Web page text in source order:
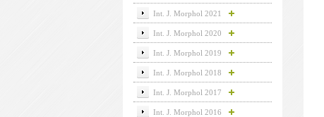
Int. J. Morphol 2021
Int. J. Morphol 2020
Int. J. Morphol 2019
Int. J. Morphol 2018
Int. J. Morphol 2017
Int. J. Morphol 2016